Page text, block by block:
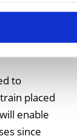
very
to
placed
enable
since